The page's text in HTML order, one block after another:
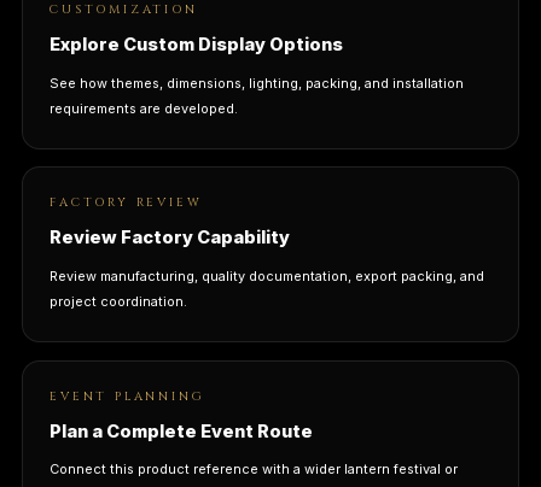
CUSTOMIZATION
Explore Custom Display Options
See how themes, dimensions, lighting, packing, and installation
requirements are developed.
FACTORY REVIEW
Review Factory Capability
Review manufacturing, quality documentation, export packing, and
project coordination.
EVENT PLANNING
Plan a Complete Event Route
Connect this product reference with a wider lantern festival or